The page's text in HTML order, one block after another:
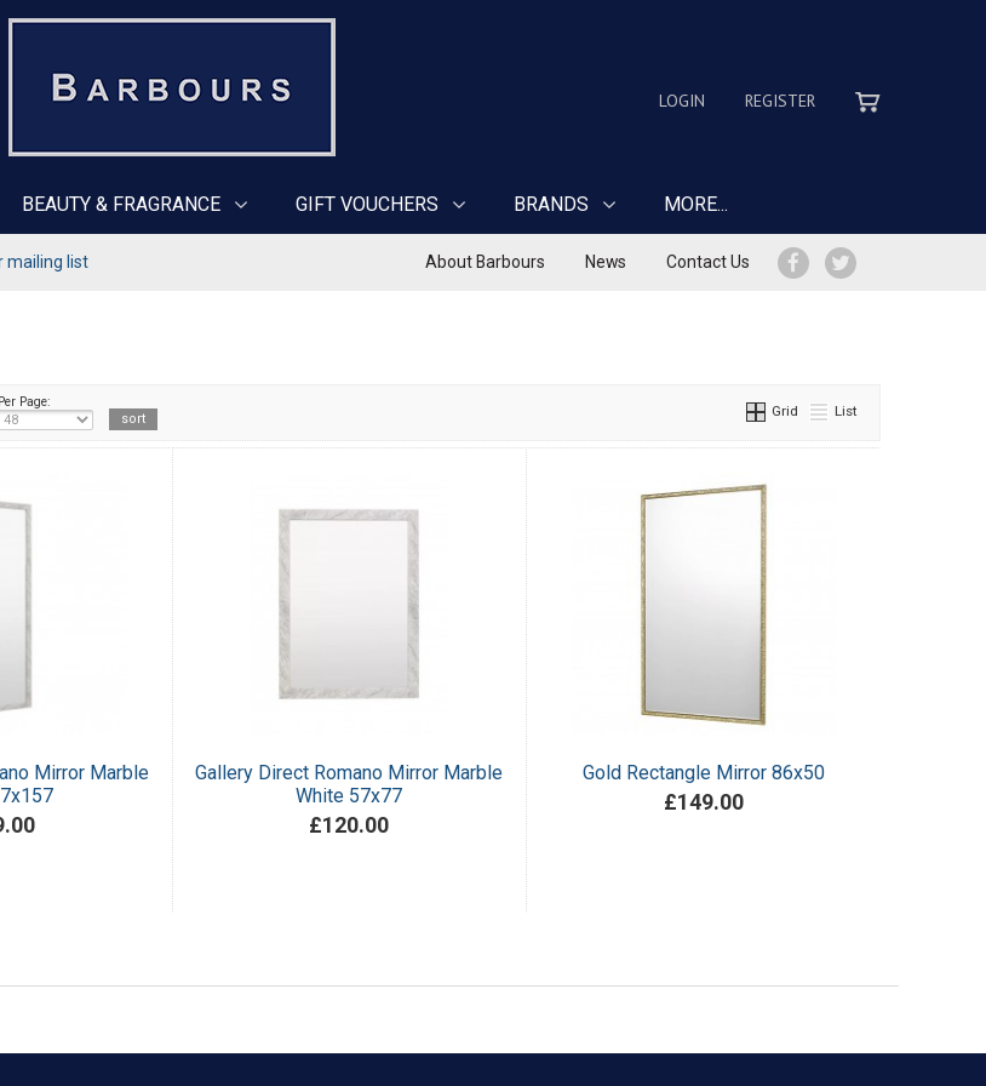
LOGIN REGISTER
BEAUTY & FRAGRANCE GIFT VOUCHERS BRANDS MORE...
mailing list About Barbours News Contact Us
Per Page:
Grid List
Mirror Marble
Gallery Direct Romano Mirror Marble
White 57x77
£120.00
Gold Rectangle Mirror 86x50
£149.00